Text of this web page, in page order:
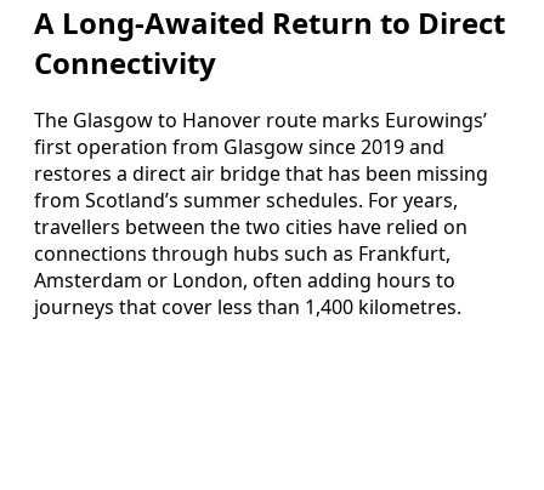
A Long-Awaited Return to Direct
Connectivity
The Glasgow to Hanover route marks Eurowings’
first operation from Glasgow since 2019 and
restores a direct air bridge that has been missing
from Scotland’s summer schedules. For years,
travellers between the two cities have relied on
connections through hubs such as Frankfurt,
Amsterdam or London, often adding hours to
journeys that cover less than 1,400 kilometres.